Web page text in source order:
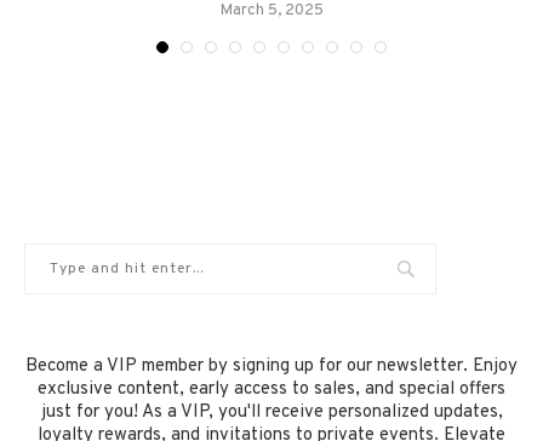
March 5, 2025
Become a VIP member by signing up for our newsletter. Enjoy
exclusive content, early access to sales, and special offers
just for you! As a VIP, you'll receive personalized updates,
loyalty rewards, and invitations to private events. Elevate